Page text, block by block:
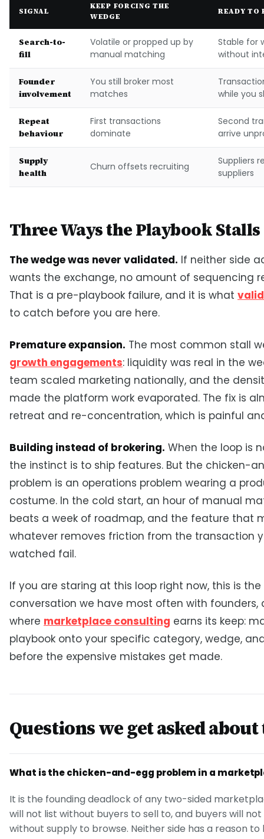
SIGNAL
KEEP FORCING THE
WEDGE
READY TO
Search-to-
fill
Volatile or propped up by
manual matching
Stable for
without
Founder
involvement
You still broker most
matches
while you
Repeat
behaviour
First transactions
dominate
Second
arrive
Supply
health
Churn offsets recruiting
Suppliers
suppliers
Three Ways the Playbook Stalls
The wedge was never validated. If neither side
wants the exchange, no amount of sequencing
That is a pre-playbook failure, and it is what
to catch before you are here.
Premature expansion. The most common stall
growth engagements: liquidity was real in the
team scaled marketing nationally, and the
made the platform work evaporated. The fix is
retreat and re-concentration, which is painful
Building instead of brokering. When the loop is
the instinct is to ship features. But the chicken-
problem is an operations problem wearing a
costume. In the cold start, an hour of manual
beats a week of roadmap, and the feature that
whatever removes friction from the transaction
watched fail.
If you are staring at this loop right now, this is the
conversation we have most often with founders,
where marketplace consulting earns its keep:
playbook onto your specific category, wedge,
before the expensive mistakes get made.
Questions we get asked
What is the chicken-and-egg problem in a
It is the founding deadlock of any two-sided
will not list without buyers to sell to, and buyers will not
without supply to browse. Neither side has a reason to